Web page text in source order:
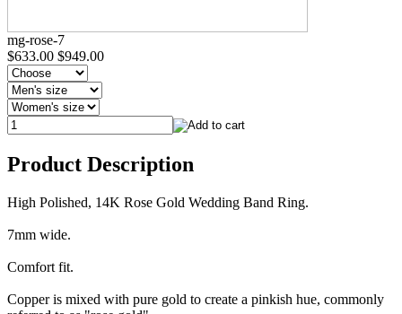
mg-rose-7
$633.00 $949.00
Product Description
High Polished, 14K Rose Gold Wedding Band Ring.
7mm wide.
Comfort fit.
Copper is mixed with pure gold to create a pinkish hue, commonly